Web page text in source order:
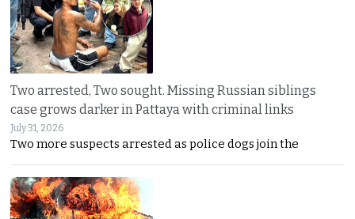
Two arrested, Two sought. Missing Russian siblings
case grows darker in Pattaya with criminal links
July 31, 2026
Two more suspects arrested as police dogs join the